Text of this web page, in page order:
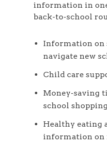
information in
back-to-school
Information on
navigate new
Child care
Money-saving
school shopping
Healthy eating
information on